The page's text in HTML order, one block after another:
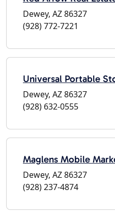
Dewey, AZ 86327
(928) 772-7221
Universal Portable
Dewey, AZ 86327
(928) 632-0555
Maglens Mobile
Dewey, AZ 86327
(928) 237-4874